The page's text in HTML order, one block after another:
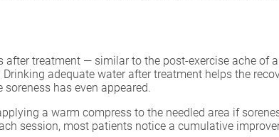
treatment — similar to the post-exercise ache of
adequate water after treatment helps the
has even appeared.
a warm compress to the needled area if
session, most patients notice a cumulative